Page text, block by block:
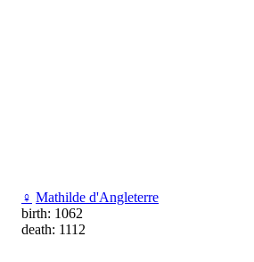
♀ Мathilde d'Angleterre
birth: 1062
death: 1112